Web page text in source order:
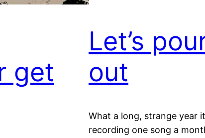
get
Let’s
out
What a long, strange year
recording one song a